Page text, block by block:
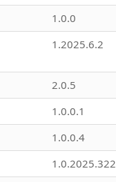
1.0.0
1.2025.6.2
2.0.5
1.0.0.1
1.0.0.4